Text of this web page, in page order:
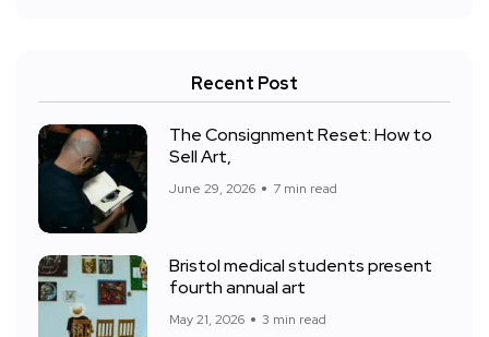
Recent Post
The Consignment Reset: How to
Sell Art,
June 29, 2026 7 min read
Bristol medical students present
fourth annual art
May 21, 2026 3 min read